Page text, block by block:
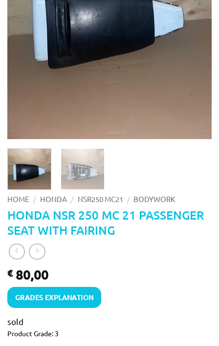
HOME / HONDA / NSR250 MC21 / BODYWORK
HONDA NSR 250 MC 21 PASSENGER
SEAT WITH FAIRING
€80,00
GRADES EXPLANATION
sold
Product Grade: 3